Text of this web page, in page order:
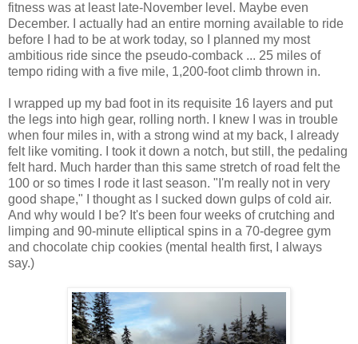
fitness was at least late-November level. Maybe even
December. I actually had an entire morning available to ride
before I had to be at work today, so I planned my most
ambitious ride since the pseudo-comback ... 25 miles of
tempo riding with a five mile, 1,200-foot climb thrown in.
I wrapped up my bad foot in its requisite 16 layers and put
the legs into high gear, rolling north. I knew I was in trouble
when four miles in, with a strong wind at my back, I already
felt like vomiting. I took it down a notch, but still, the pedaling
felt hard. Much harder than this same stretch of road felt the
100 or so times I rode it last season. "I'm really not in very
good shape," I thought as I sucked down gulps of cold air.
And why would I be? It's been four weeks of crutching and
limping and 90-minute elliptical spins in a 70-degree gym
and chocolate chip cookies (mental health first, I always
say.)